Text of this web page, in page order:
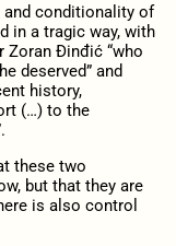
and conditionality of
in a tragic way, with
Zoran Đinđić “who
deserved” and
history,
(…) to the
these two
but that they are
is also control